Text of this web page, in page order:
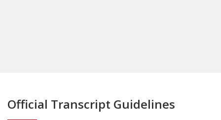
Official Transcript Guidelines